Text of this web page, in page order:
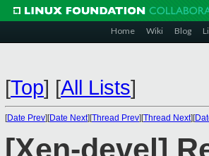
Home Wiki Blog
[Top] [All Lists]
[Date Prev][Date Next][Thread Prev][Thread Next][
[Xen-devel]